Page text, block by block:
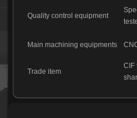
Quality control equipment
Main machining equipments
Trade item
CIF